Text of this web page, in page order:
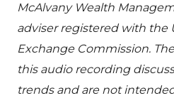
McAlvany Wealth
adviser registered with the
Exchange Commission.
this audio recording
trends and are not